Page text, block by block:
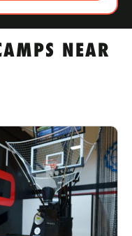
NEAR